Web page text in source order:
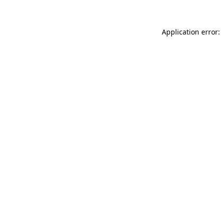
Application